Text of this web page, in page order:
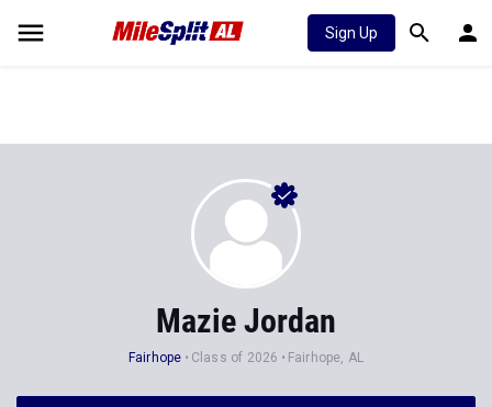
Sign Up
Mazie Jordan
Fairhope Class of 2026 Fairhope, AL